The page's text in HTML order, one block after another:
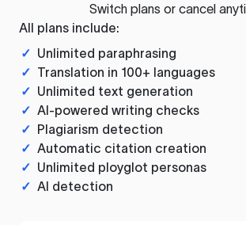
Switch plans or cancel
All plans include:
✓ Unlimited paraphrasing
✓ Translation in 100+ languages
✓ Unlimited text generation
✓ AI-powered writing checks
✓ Plagiarism detection
✓ Automatic citation creation
✓ Unlimited ployglot personas
✓ AI detection